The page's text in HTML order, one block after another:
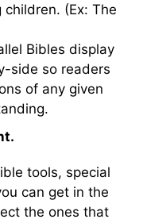
(Ex: The
Bibles display
side so readers
of any given
tools, special
can get in the
the ones that